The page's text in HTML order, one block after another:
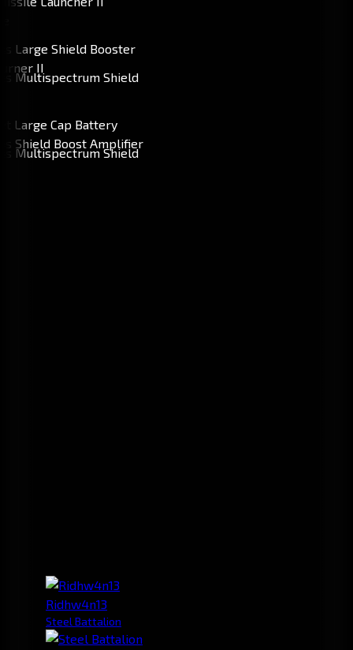
Ridhw4n13
Steel Battalion